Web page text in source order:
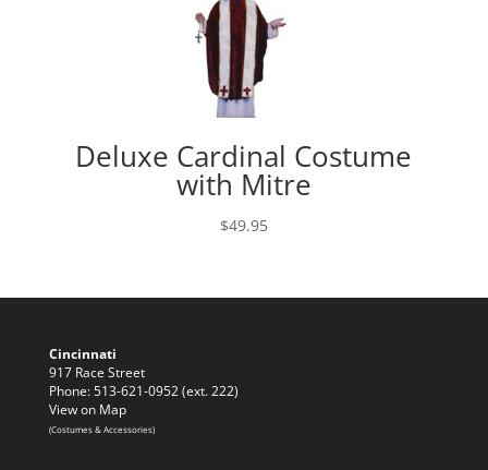
Deluxe Cardinal Costume
with Mitre
$49.95
Cincinnati
917 Race Street
Phone: 513-621-0952 (ext. 222)
View on Map
(Costumes & Accessories)